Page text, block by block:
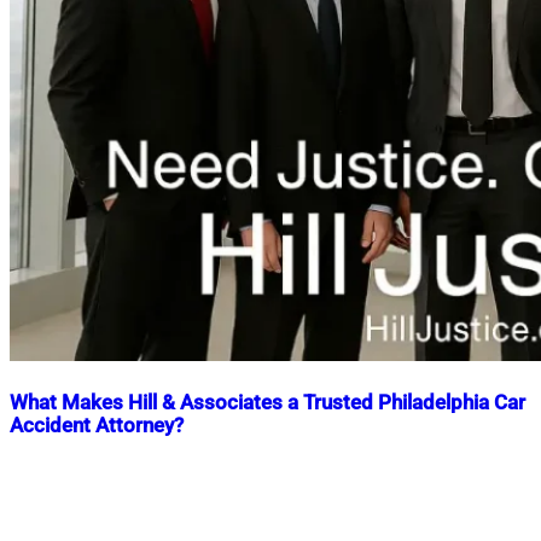
What Makes Hill & Associates a Trusted Philadelphia Car
Accident Attorney?